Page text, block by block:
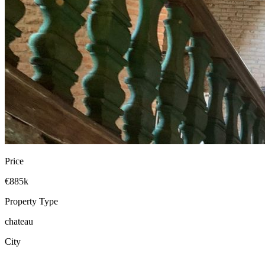
Price
€885k
Property Type
chateau
City